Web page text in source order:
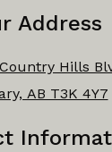
Address
Hills
AB T3K 4Y7